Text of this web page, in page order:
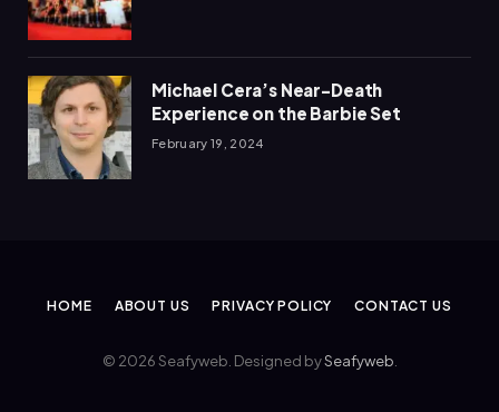
Michael Cera’s Near-Death
Experience on the Barbie Set
February 19, 2024
HOME ABOUT US PRIVACY POLICY CONTACT US
© 2026 Seafyweb. Designed bySeafyweb.